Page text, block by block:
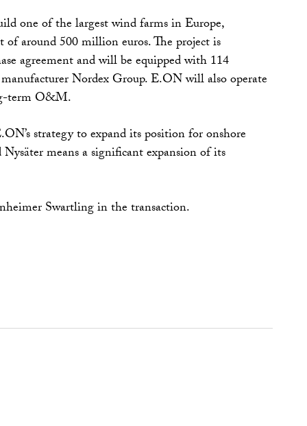
one of the largest wind farms in Europe,
around 500 million euros. The project is
agreement and will be equipped with 114
Nordex Group. E.ON will also operate
term O&M.
strategy to expand its position for onshore
means a significant expansion of its
Swartling in the transaction.